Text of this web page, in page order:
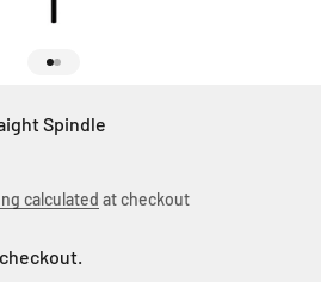
Spindle
calculated at checkout